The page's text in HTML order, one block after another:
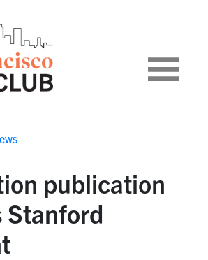
publication
Stanford